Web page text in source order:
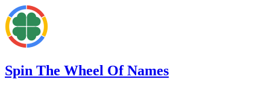
Spin The Wheel Of Names